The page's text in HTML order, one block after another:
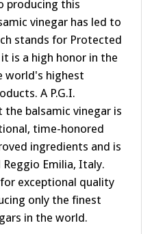
vinegar has led to
stands for Protected
is a high honor in the
world's highest
A P.G.I.
balsamic vinegar is
time-honored
ingredients and is
Emilia, Italy.
exceptional quality
only the finest
in the world.